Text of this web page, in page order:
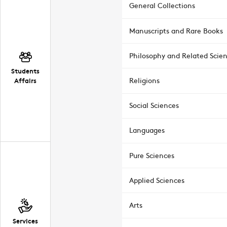
Students
Affairs
Services
General Collections
Manuscripts and Rare Books
Philosophy and Related
Religions
Social Sciences
Languages
Pure Sciences
Applied Sciences
Arts